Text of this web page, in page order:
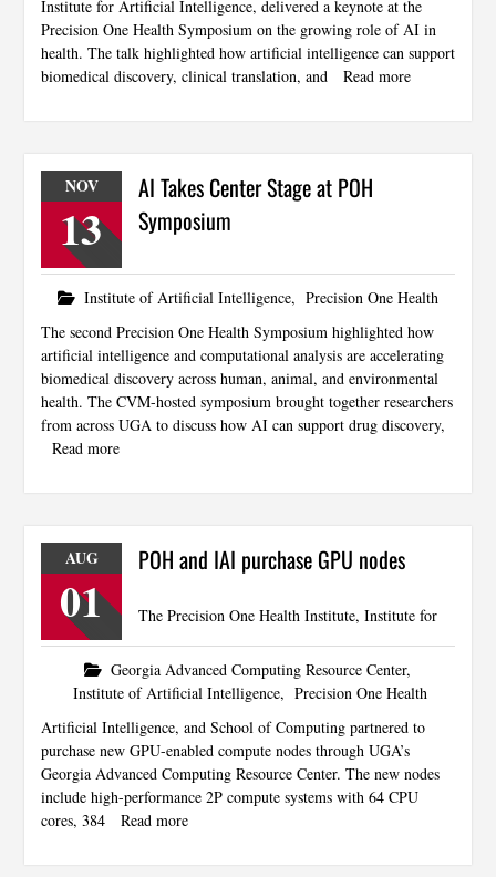
Institute for Artificial Intelligence, delivered a keynote at the
Precision One Health Symposium on the growing role of AI in
health. The talk highlighted how artificial intelligence can support
biomedical discovery, clinical translation, and
Read more
NOV
13
AI Takes Center Stage at POH
Symposium
Institute of Artificial Intelligence, Precision One Health
The second Precision One Health Symposium highlighted how
artificial intelligence and computational analysis are accelerating
biomedical discovery across human, animal, and environmental
health. The CVM-hosted symposium brought together researchers
from across UGA to discuss how AI can support drug discovery,
Read more
AUG
01
POH and IAI purchase GPU nodes
Georgia Advanced Computing Resource Center,
Institute of Artificial Intelligence, Precision One Health
The Precision One Health Institute, Institute for
Artificial Intelligence, and School of Computing partnered to
purchase new GPU-enabled compute nodes through UGA’s
Georgia Advanced Computing Resource Center. The new nodes
include high-performance 2P compute systems with 64 CPU
cores, 384
Read more